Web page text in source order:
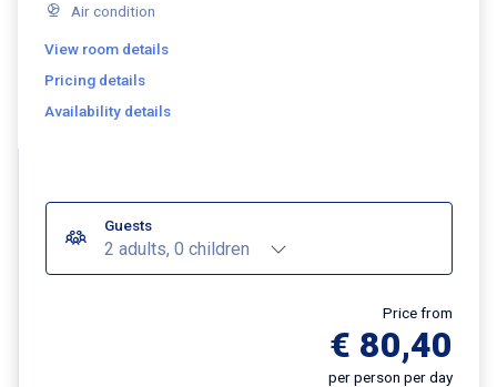
Air condition
View room details
Pricing details
Availability details
Guests
2 adults, 0 children
Price from
€ 80,40
per person per day